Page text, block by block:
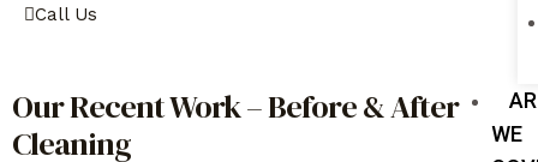
WE
Call Us
Our Recent Work – Before & After
Cleaning